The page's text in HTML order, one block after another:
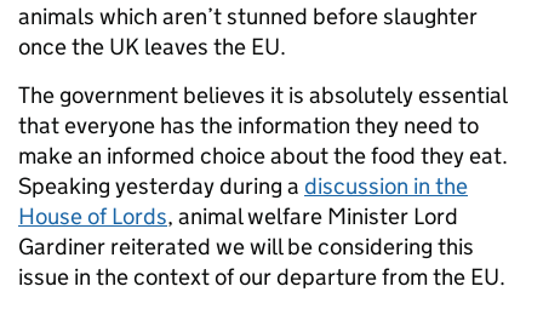
animals which aren’t stunned before slaughter
once the UK leaves the EU.
The government believes it is absolutely essential
that everyone has the information they need to
make an informed choice about the food they eat.
Speaking yesterday during a discussion in the
House of Lords, animal welfare Minister Lord
Gardiner reiterated we will be considering this
issue in the context of our departure from the EU.